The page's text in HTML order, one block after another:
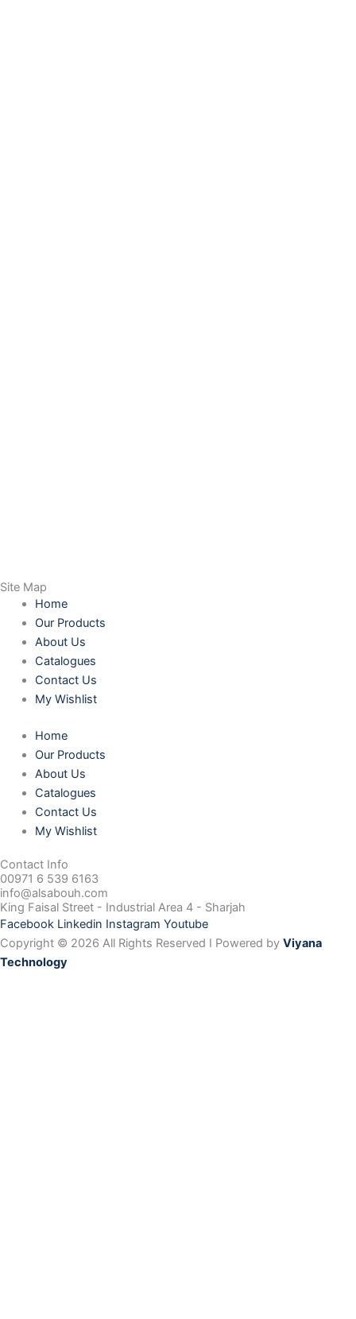
Site Map
Home
Our Products
About Us
Catalogues
Contact Us
My Wishlist
Home
Our Products
About Us
Catalogues
Contact Us
My Wishlist
Contact Info
00971 6 539 6163
info@alsabouh.com
King Faisal Street - Industrial Area 4 - Sharjah
Facebook Linkedin Instagram Youtube
Copyright © 2026 All Rights Reserved I Powered by Viyana
Technology